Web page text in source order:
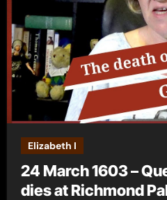
Elizabeth I
24 March 1603 –
dies at Richmond